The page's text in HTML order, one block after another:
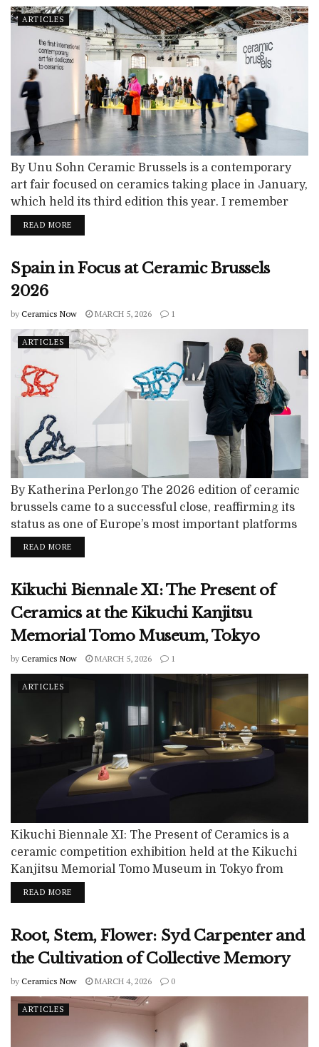
ARTICLES
By Unu Sohn Ceramic Brussels is a contemporary
art fair focused on ceramics taking place in January,
which held its third edition this year. I remember
eyeing it with curiosity in 2025 and, eight months
later, booking an apartment in May to visit the 2026
brings together mostly European galleries...
READ MORE
Spain in Focus at Ceramic Brussels
2026
by Ceramics Now MARCH 5, 2026 1
ARTICLES
By Katherina Perlongo The 2026 edition of ceramic
brussels came to a successful close, reaffirming its
status as one of Europe’s most important platforms
for contemporary ceramics. Over five days at Tour &
Taxis in Brussels, the fair once again demonstrated
practices to fully articulated sculptural positions,
while continuing to negotiate ceramics’ complex...
READ MORE
Kikuchi Biennale XI: The Present of
Ceramics at the Kikuchi Kanjitsu
Memorial Tomo Museum, Tokyo
by Ceramics Now MARCH 5, 2026 1
ARTICLES
Kikuchi Biennale XI: The Present of Ceramics is a
ceramic competition exhibition held at the Kikuchi
Kanjitsu Memorial Tomo Museum in Tokyo from
December 13, 2025 to March 22, 2026. Organized by
the Kikuchi Foundation and Nikkei Inc., the biennale
exhibition dedicated to the promotion of ceramic art.
Open...
READ MORE
Root, Stem, Flower: Syd Carpenter and
the Cultivation of Collective Memory
by Ceramics Now MARCH 4, 2026 0
ARTICLES